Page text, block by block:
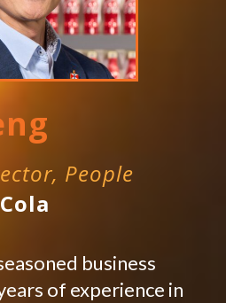
People
business
of experience in